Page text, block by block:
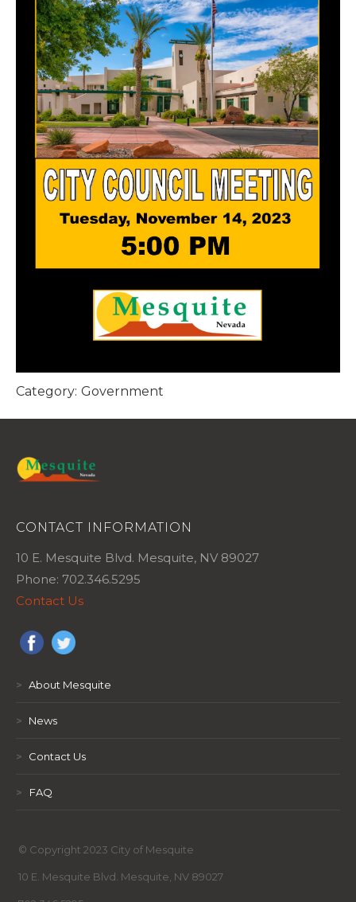
Category: Government
CONTACT INFORMATION
10 E. Mesquite Blvd. Mesquite, NV 89027
Phone: 702.346.5295
Contact Us
> About Mesquite
> News
> Contact Us
> FAQ
© Copyright 2023 City of Mesquite
10 E. Mesquite Blvd. Mesquite, NV 89027